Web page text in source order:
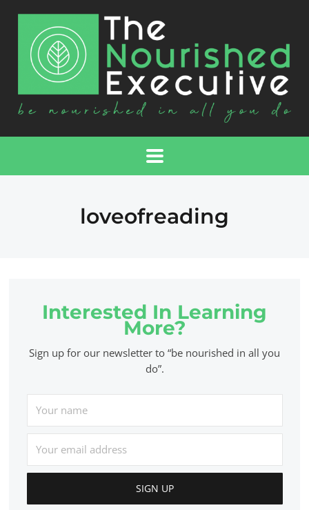
loveofreading
Interested In Learning
More?
Sign up for our newsletter to “be nourished in all you
do”.